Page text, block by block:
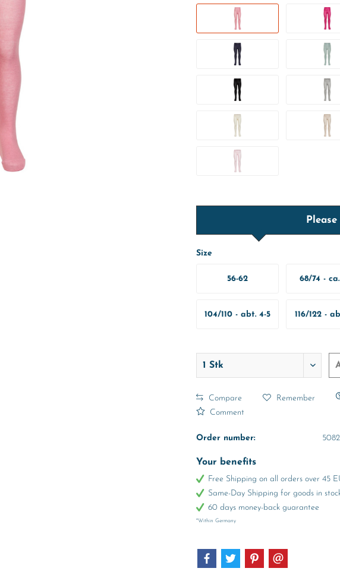
Size
56-62 68/74 -
104/110 - abt. 4-5
116/122 -
Compare Remember
Comment
Order number:
Your benefits
Free Shipping on all orders over 45
Same-Day Shipping for goods in
60 days money-back guarantee
*Within Germany